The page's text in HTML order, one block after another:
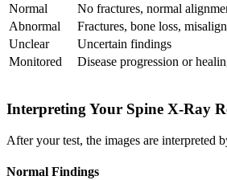
Normal
No fractures, normal
Abnormal
Fractures, bone loss,
Unclear
Uncertain findings
Monitored
Disease progression or
Interpreting Your Spine X-Ray
After your test, the images are interpreted
Normal Findings